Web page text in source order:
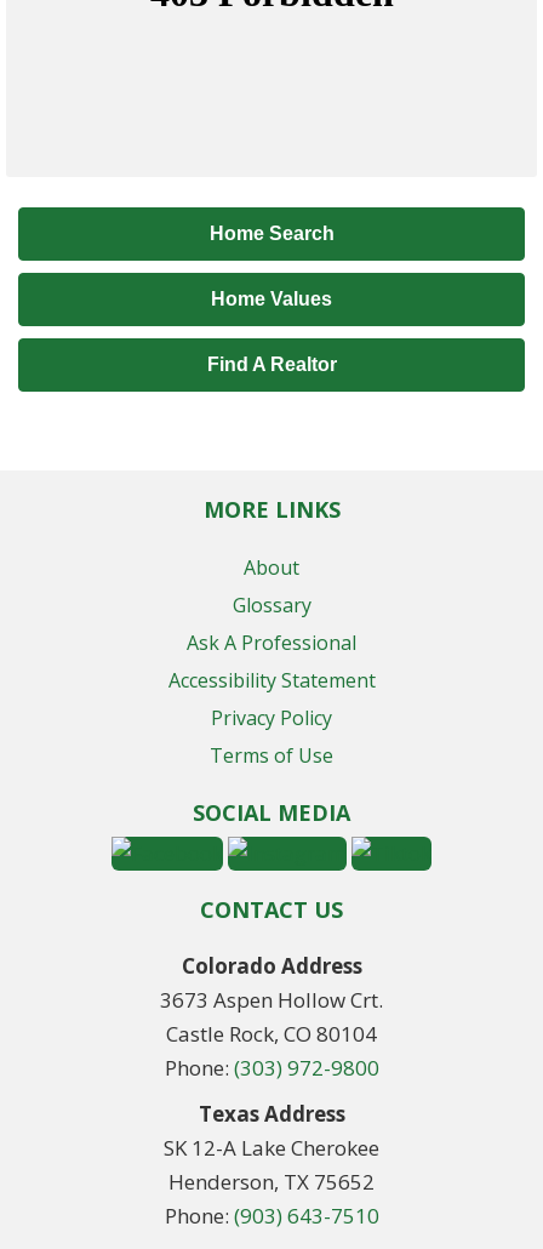
Home Search
Home Values
Find A Realtor
MORE LINKS
About
Glossary
Ask A Professional
Accessibility Statement
Privacy Policy
Terms of Use
SOCIAL MEDIA
CONTACT US
Colorado Address
3673 Aspen Hollow Crt.
Castle Rock, CO 80104
Phone: (303) 972-9800
Texas Address
SK 12-A Lake Cherokee
Henderson, TX 75652
Phone: (903) 643-7510